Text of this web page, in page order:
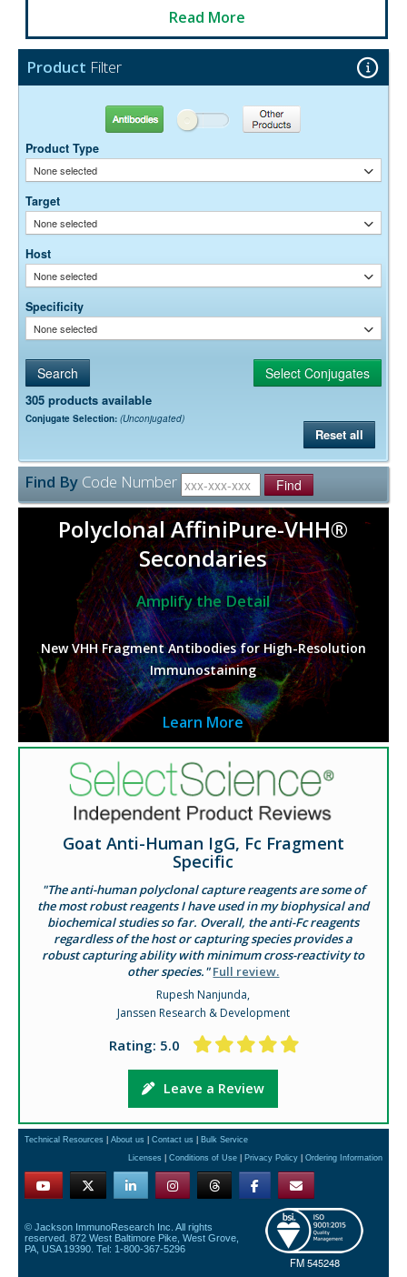
Product Filter
Antibodies Other Products
Product Type
None selected
Target
None selected
Host
None selected
Specificity
None selected
305 products available
Conjugate Selection: (Unconjugated)
Reset all
Find By Code Number Find
Polyclonal AffiniPure-VHH®
Secondaries
Amplify the Detail
New VHH Fragment Antibodies for High-Resolution
Immunostaining
Learn More
Goat Anti-Human IgG, Fc Fragment
Specific
"The anti-human polyclonal capture reagents are some of
the most robust reagents I have used in my biophysical and
biochemical studies so far. Overall, the anti-Fc reagents
regardless of the host or capturing species provides a
robust capturing ability with minimum cross-reactivity to
other species."Full review.
Rupesh Nanjunda,
Janssen Research & Development
Rating: 5.0
Leave a Review
Read More
Technical Resources About us Contact us
Bulk Service
Licenses
Conditions of Use Privacy Policy Ordering Information
FM 545248
© Jackson ImmunoResearch Inc. All rights
reserved. 872 West Baltimore Pike, West Grove,
PA, USA 19390. Tel: 1-800-367-5296